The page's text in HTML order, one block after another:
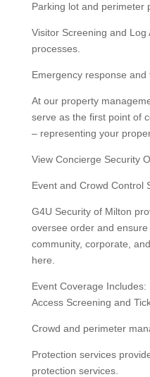
Parking lot and perimeter
Visitor Screening and
processes.
Emergency response and
At our property
serve as the first point of
– representing your
View Concierge Security
Event and Crowd Control
G4U Security of Milton
oversee order and
community, corporate,
here.
Event Coverage Includes:
Access Screening and
Crowd and perimeter
Protection services
protection services.